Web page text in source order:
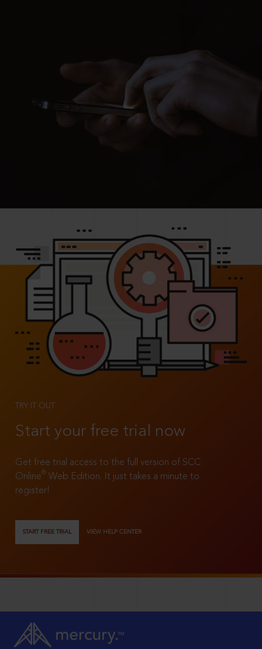
TRY IT OUT
Start your free trial now
Get free trial access to the full version of SCC
Online®
Web Edition. It just takes a minute to
register!
START FREE TRIAL VIEW HELP CENTER